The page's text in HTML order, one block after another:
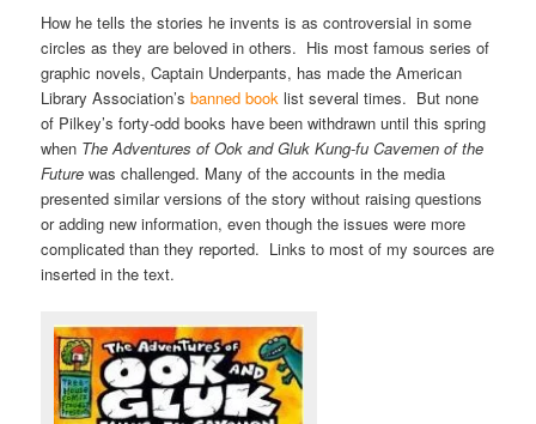
How he tells the stories he invents is as controversial in some
circles as they are beloved in others. His most famous series of
graphic novels, Captain Underpants, has made the American
Library Association’sbanned book list several times. But none
of Pilkey’s forty-odd books have been withdrawn until this spring
when The Adventures of Ook and Gluk Kung-fu Cavemen of the
Future was challenged. Many of the accounts in the media
presented similar versions of the story without raising questions
or adding new information, even though the issues were more
complicated than they reported. Links to most of my sources are
inserted in the text.